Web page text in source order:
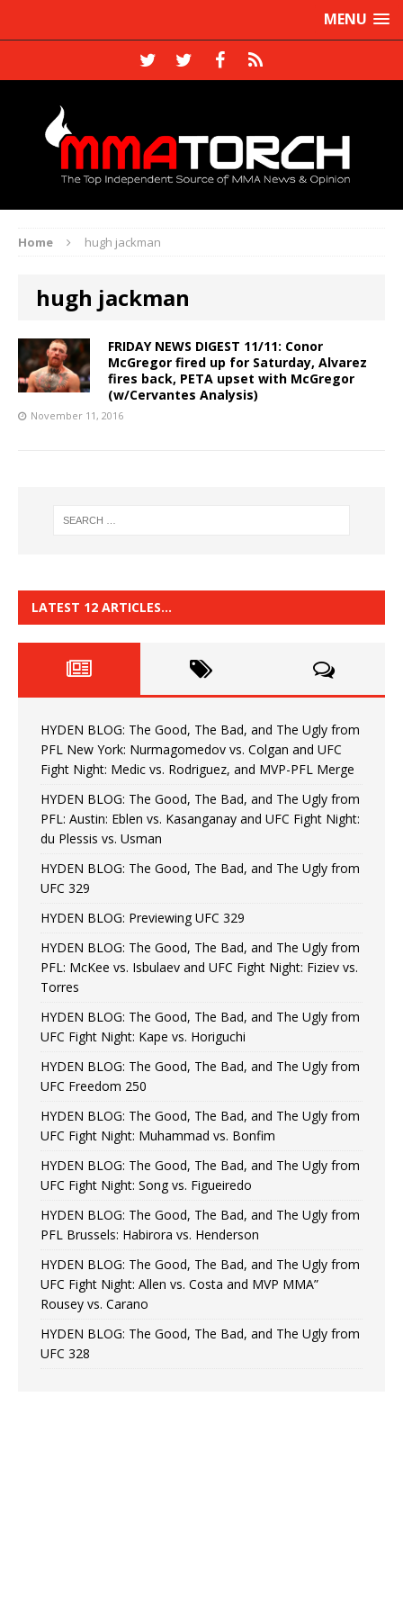
MENU
Home hugh jackman
hugh jackman
FRIDAY NEWS DIGEST 11/11: Conor
McGregor fired up for Saturday, Alvarez
fires back, PETA upset with McGregor
(w/Cervantes Analysis)
November 11, 2016
LATEST 12 ARTICLES…
HYDEN BLOG: The Good, The Bad, and The Ugly from
PFL New York: Nurmagomedov vs. Colgan and UFC
Fight Night: Medic vs. Rodriguez, and MVP-PFL Merge
HYDEN BLOG: The Good, The Bad, and The Ugly from
PFL: Austin: Eblen vs. Kasanganay and UFC Fight Night:
du Plessis vs. Usman
HYDEN BLOG: The Good, The Bad, and The Ugly from
UFC 329
HYDEN BLOG: Previewing UFC 329
HYDEN BLOG: The Good, The Bad, and The Ugly from
PFL: McKee vs. Isbulaev and UFC Fight Night: Fiziev vs.
Torres
HYDEN BLOG: The Good, The Bad, and The Ugly from
UFC Fight Night: Kape vs. Horiguchi
HYDEN BLOG: The Good, The Bad, and The Ugly from
UFC Freedom 250
HYDEN BLOG: The Good, The Bad, and The Ugly from
UFC Fight Night: Muhammad vs. Bonfim
HYDEN BLOG: The Good, The Bad, and The Ugly from
UFC Fight Night: Song vs. Figueiredo
HYDEN BLOG: The Good, The Bad, and The Ugly from
PFL Brussels: Habirora vs. Henderson
HYDEN BLOG: The Good, The Bad, and The Ugly from
UFC Fight Night: Allen vs. Costa and MVP MMA”
Rousey vs. Carano
HYDEN BLOG: The Good, The Bad, and The Ugly from
UFC 328